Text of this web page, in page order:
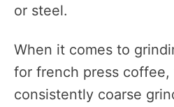
or steel.
When it comes to
for french press coffee,
consistently coarse